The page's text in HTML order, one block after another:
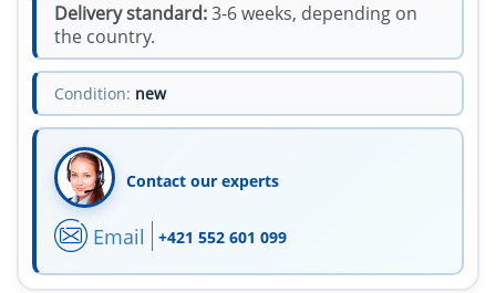
Delivery standard:3-6 weeks, depending on
the country.
Condition: new
Contact our experts
Email +421 552 601 099